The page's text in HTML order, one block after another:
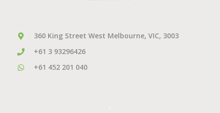
360 King Street West Melbourne, VIC, 3003
+61 3 93296426
+61 452 201 040